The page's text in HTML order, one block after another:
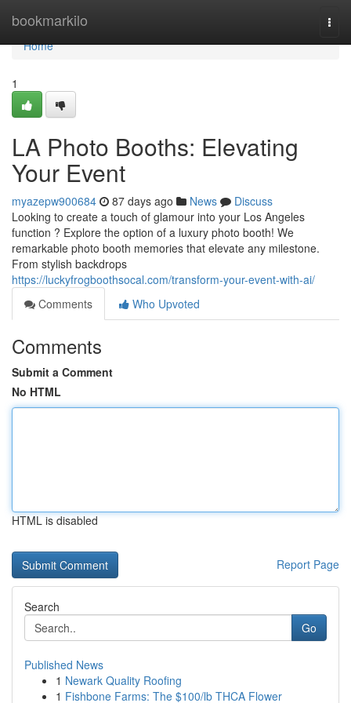
bookmarkilo
Home
Home
1
LA Photo Booths: Elevating
Your Event
myazepw900684 87 days ago News
Discuss
Looking to create a touch of glamour into your Los Angeles
function ? Explore the option of a luxury photo booth! We
remarkable photo booth memories that elevate any milestone.
From stylish backdrops
https://luckyfrogboothsocal.com/transform-your-event-with-ai/
Comments
Who Upvoted
Comments
Submit a Comment
No HTML
HTML is disabled
Report Page
Search
Go
Published News
1 Newark Quality Roofing
1 Fishbone Farms: The $100/lb THCA Flower